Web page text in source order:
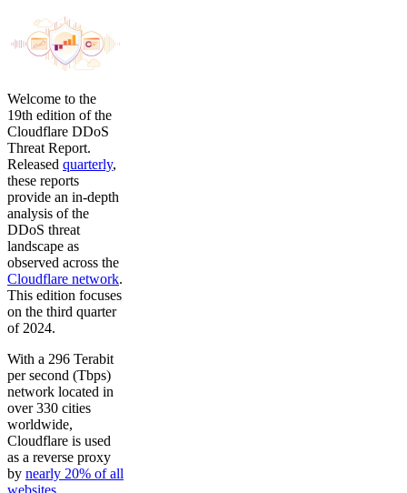
Welcome to the
19th edition of the
Cloudflare DDoS
Threat Report.
Released quarterly,
these reports
provide an in-depth
analysis of the
DDoS threat
landscape as
observed across the
Cloudflare network.
This edition focuses
on the third quarter
of 2024.
With a 296 Terabit
per second (Tbps)
network located in
over 330 cities
worldwide,
Cloudflare is used
as a reverse proxy
by nearly 20% of all
websites